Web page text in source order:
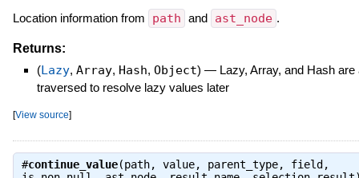
Location information from path and ast_node .
Returns:
(Lazy, Array, Hash, Object) — Lazy, Array, and Hash are
traversed to resolve lazy values later
[View source]
#continue_value(path, value, parent_type, field,